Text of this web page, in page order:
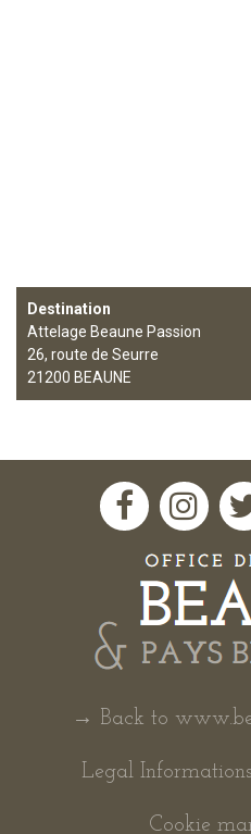
Destination
Attelage Beaune Passion
26, route de Seurre
21200 BEAUNE
→ Back to
Legal Informations
Cookie